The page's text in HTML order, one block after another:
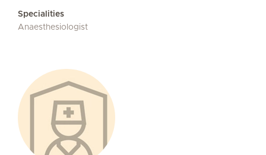
Specialities
Anaesthesiologist